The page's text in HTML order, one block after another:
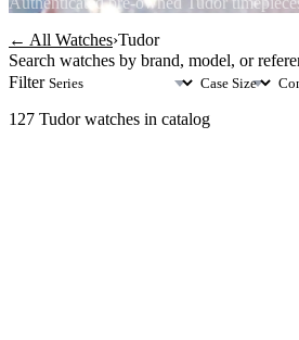
← All Watches›Tudor
Search watches by brand, model, or
Filter
127 Tudorwatches in catalog